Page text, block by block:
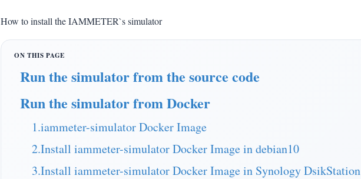
How to install the IAMMETER`s simulator
Run the simulator from the source code
Run the simulator from Docker
1.iammeter-simulator Docker Image
2.Install iammeter-simulator Docker Image in debian10
3.Install iammeter-simulator Docker Image in Synology DsikStation